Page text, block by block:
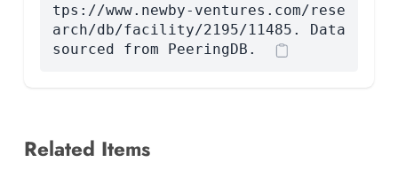
tps://www.newby-ventures.com/rese
arch/db/facility/2195/11485. Data
sourced from PeeringDB.
Related Items